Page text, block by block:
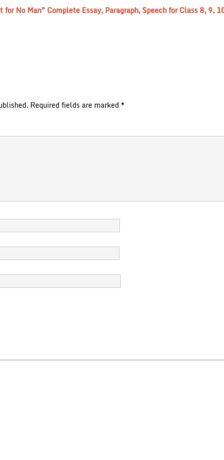
for No Man” Complete Essay, Paragraph, Speech for Class 8, 9,
Required fields are marked *